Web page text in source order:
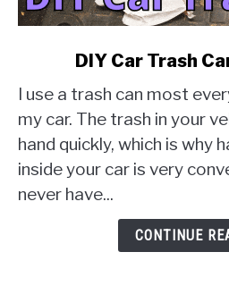
DIY
Car
Trash
Can
Ideas]
DIY Car Trash
I use a trash can most
my car. The trash in your
hand quickly, which is why
inside your car is very
never have...
CONTINUE